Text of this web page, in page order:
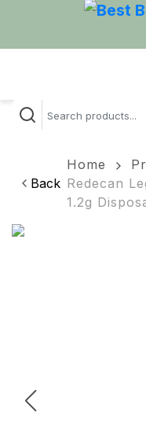
Back
Home
Redecan
1.2g